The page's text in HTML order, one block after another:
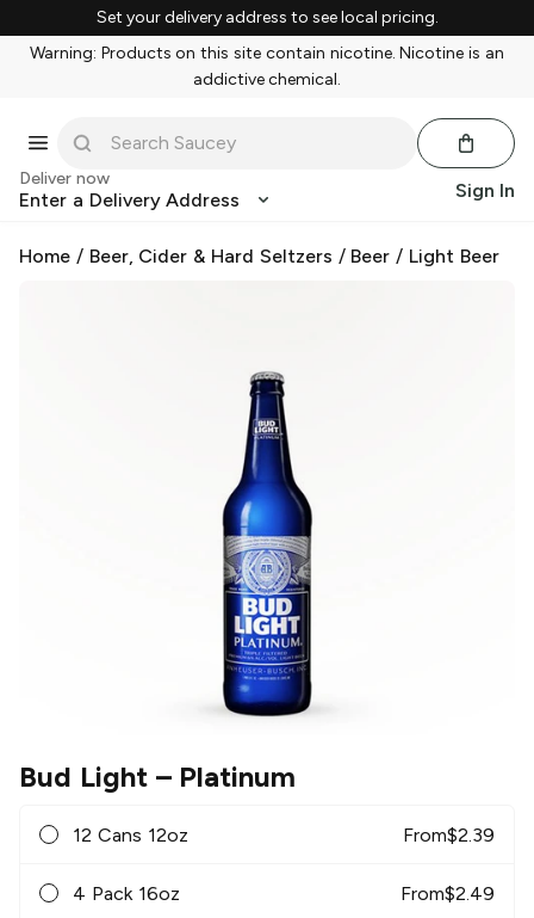
Set your delivery address to see local pricing.
Warning: Products on this site contain nicotine. Nicotine is an
addictive chemical.
Deliver now
Enter a Delivery Address Sign In
Home / Beer, Cider & Hard Seltzers / Beer / Light Beer
Bud Light– Platinum
12 Cans 12oz From$2.39
4 Pack 16oz From$2.49